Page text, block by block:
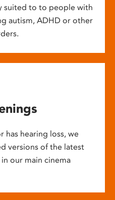
suited to to people with
autism, ADHD or other
has hearing loss, we
versions of the latest
our main cinema